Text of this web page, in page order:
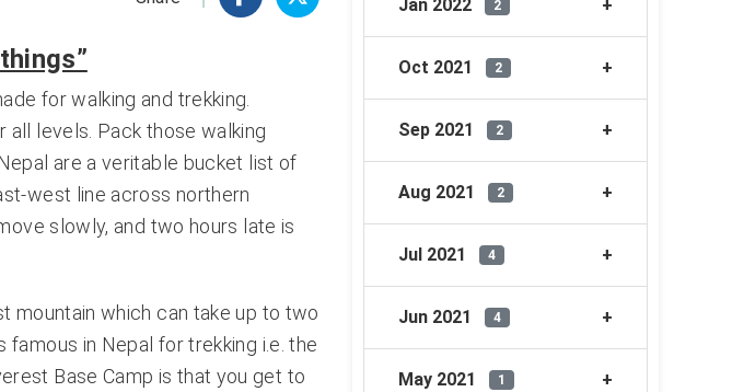
for walking and trekking.
all levels. Pack those walking
are a veritable bucket list of
west line across northern
slowly, and two hours late is
mountain which can take up to two
in Nepal for trekking i.e. the
Base Camp is that you get to
Jan 2022 2
Oct 2021 2
Sep 2021 2
Aug 2021 2
Jul 2021 4
Jun 2021 4
May 2021 1